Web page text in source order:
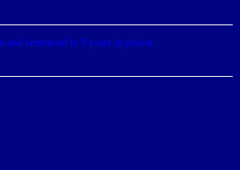
and sentenced to 9 years in prison